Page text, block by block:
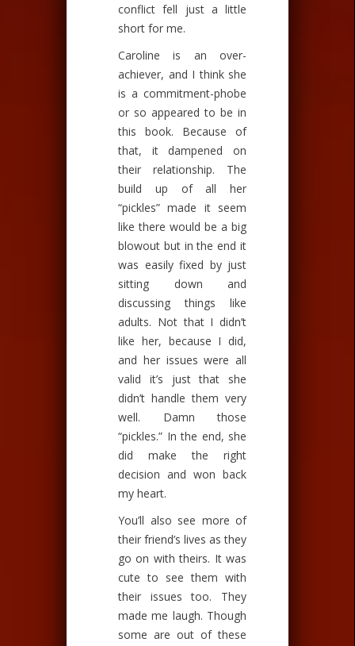
conflict fell just a little
short for me.
Caroline is an over-
achiever, and I think she
is a commitment-phobe
or so appeared to be in
this book. Because of
that, it dampened on
their relationship. The
build up of all her
“pickles” made it seem
like there would be a big
blowout but in the end it
was easily fixed by just
sitting down and
discussing things like
adults. Not that I didn’t
like her, because I did,
and her issues were all
valid it’s just that she
didn’t handle them very
well. Damn those
“pickles.” In the end, she
did make the right
decision and won back
my heart.
You’ll also see more of
their friend’s lives as they
go on with theirs. It was
cute to see them with
their issues too. They
made me laugh. Though
some are out of these